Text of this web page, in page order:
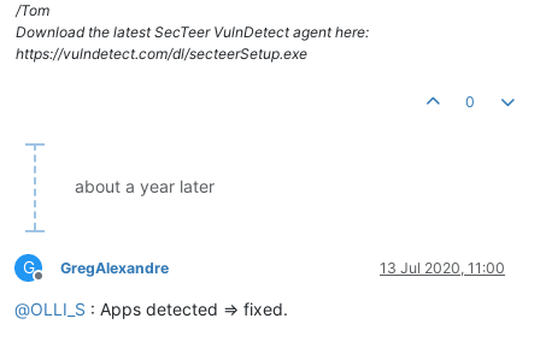
/Tom
Download the latest SecTeer VulnDetect agent here:
https://vulndetect.com/dl/secteerSetup.exe
0
about a year later
G
Offline
GregAlexandre 13 Jul 2020, 11:00
@OLLI_S : Apps detected => fixed.